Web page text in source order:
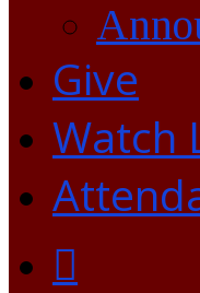
Give
Watch